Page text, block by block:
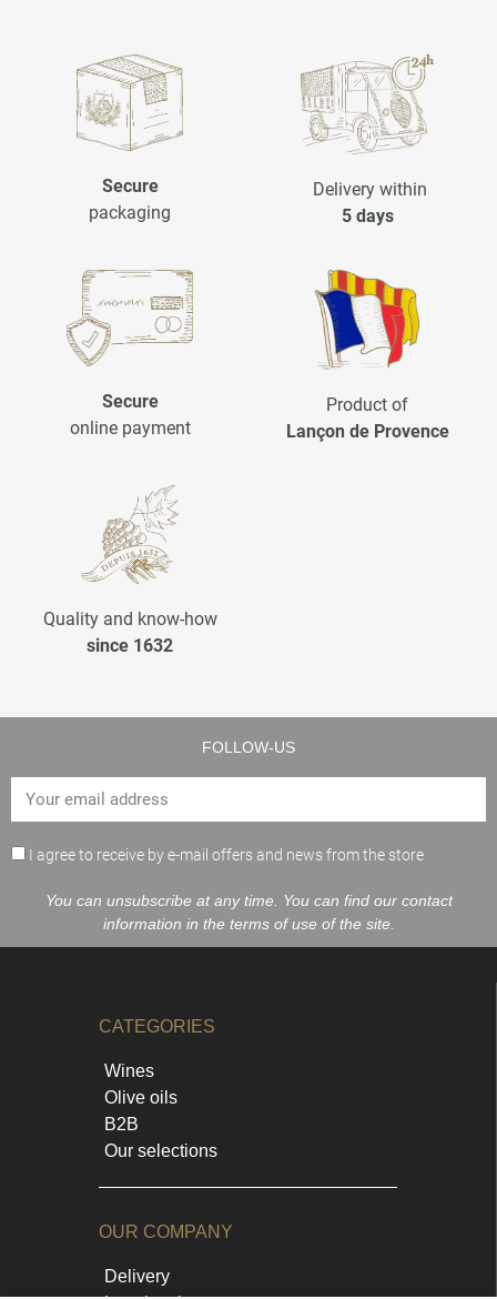
Secure
packaging
Delivery within
5 days
Secure
online payment
Product of
Lançon de Provence
Quality and know-how
since 1632
FOLLOW-US
I agree to receive by e-mail offers and news from the store
You can unsubscribe at any time. You can find our contact
information in the terms of use of the site.
CATEGORIES
Wines
Olive oils
B2B
Our selections
OUR COMPANY
Delivery